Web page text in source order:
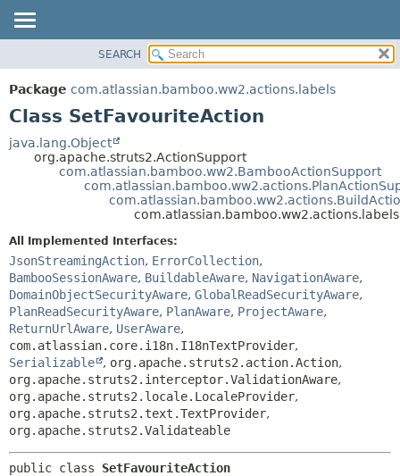
PACKAGE
CLASS
TREE
METHOD
DETAIL:
FIELD
METHOD
SEARCH
Package com.atlassian.bamboo.ww2.actions.labels
Class SetFavouriteAction
java.lang.Object
org.apache.struts2.ActionSupport
com.atlassian.bamboo.ww2.BambooActionSupport
All Implemented Interfaces:
JsonStreamingAction, ErrorCollection,
BambooSessionAware, BuildableAware, NavigationAware,
DomainObjectSecurityAware, GlobalReadSecurityAware,
PlanReadSecurityAware, PlanAware, ProjectAware,
ReturnUrlAware, UserAware,
com.atlassian.core.i18n.I18nTextProvider,
Serializable
, org.apache.struts2.action.Action,
org.apache.struts2.interceptor.ValidationAware,
org.apache.struts2.locale.LocaleProvider,
org.apache.struts2.text.TextProvider,
org.apache.struts2.Validateable
public class SetFavouriteAction